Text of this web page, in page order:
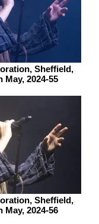
Sheffield,
May, 2024-55
Sheffield,
May, 2024-56